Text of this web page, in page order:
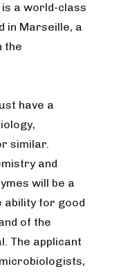
a world-class
in Marseille, a
the
have a
similar.
and
will be a
ability for good
of the
The applicant